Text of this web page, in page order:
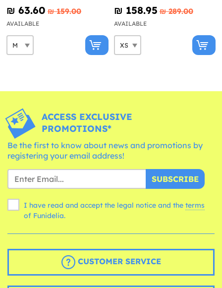
₪‎ 63.60 ₪‎ 159.00
AVAILABLE
₪‎ 158.95 ₪‎ 289.00
AVAILABLE
ACCESS EXCLUSIVE
PROMOTIONS*
Be the first to know about news and promotions by
registering your email address!
SUBSCRIBE
I have read and accept the legal notice and the terms
of Funidelia.
CUSTOMER SERVICE